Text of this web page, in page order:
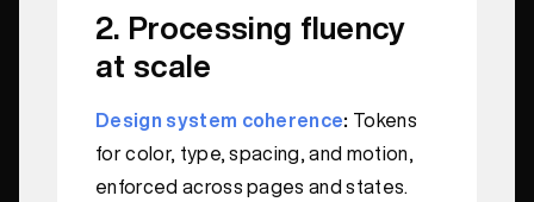
2. Processing fluency
at scale
Design system coherence: Tokens
for color, type, spacing, and motion,
enforced across pages and states.